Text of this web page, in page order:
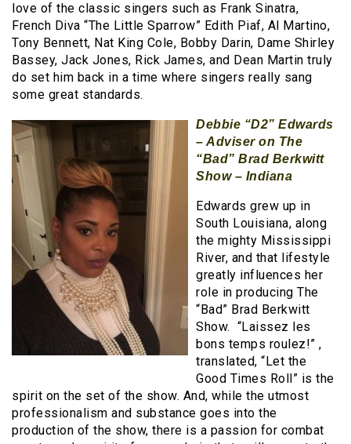
love of the classic singers such as Frank Sinatra,
French Diva “The Little Sparrow” Edith Piaf, Al Martino,
Tony Bennett, Nat King Cole, Bobby Darin, Dame Shirley
Bassey, Jack Jones, Rick James, and Dean Martin truly
do set him back in a time where singers really sang
some great standards.
Debbie “D2” Edwards
– Adviser on The
“Bad” Brad Berkwitt
Show – Indiana
Edwards grew up in
South Louisiana, along
the mighty Mississippi
River, and that lifestyle
greatly influences her
role in producing The
“Bad” Brad Berkwitt
Show. “Laissez les
bons temps roulez!” ,
translated, “Let the
Good Times Roll” is the
spirit on the set of the show. And, while the utmost
professionalism and substance goes into the
production of the show, there is a passion for combat